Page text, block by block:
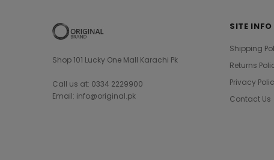
Shop 101 Lucky One Mall Karachi Pk
Call us at: 0334 2229900
Email: info@original.pk
SITE INFO
Shipping
Returns
Privacy
Contact Us